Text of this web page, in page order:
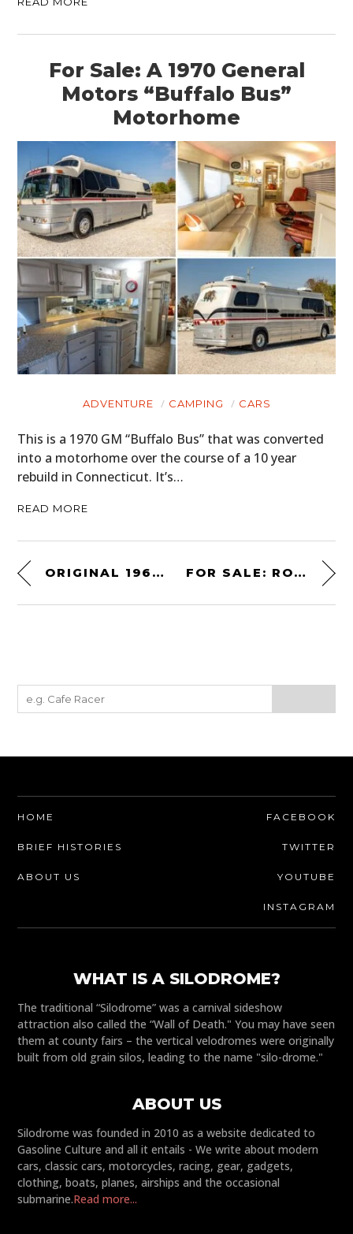
For Sale: A 1970 General
Motors “Buffalo Bus”
Motorhome
ADVENTURE CAMPING CARS
This is a 1970 GM “Buffalo Bus” that was converted
into a motorhome over the course of a 10 year
rebuild in Connecticut. It’s…
READ MORE
ORIGINAL 1969 STEVE MCQUEEN “BULLITT” POSTER FOR SALE: ROGER MOORE’S LAMBORGHINI ISLERO S
HOME
BRIEF HISTORIES
ABOUT US
FACEBOOK
TWITTER
YOUTUBE
INSTAGRAM
WHAT IS A SILODROME?
The traditional “Silodrome” was a carnival sideshow
attraction also called the “Wall of Death." You may have seen
them at county fairs – the vertical velodromes were originally
built from old grain silos, leading to the name "silo-drome."
ABOUT US
Silodrome was founded in 2010 as a website dedicated to
Gasoline Culture and all it entails - We write about modern
cars, classic cars, motorcycles, racing, gear, gadgets,
clothing, boats, planes, airships and the occasional
submarine.Read more...